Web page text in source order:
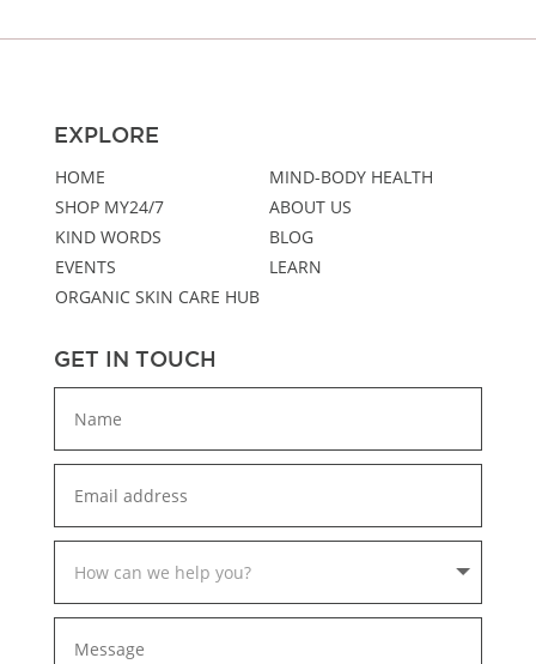
EXPLORE
HOME
MIND-BODY HEALTH
SHOP MY24/7
ABOUT US
KIND WORDS
BLOG
EVENTS
LEARN
ORGANIC SKIN CARE HUB
GET IN TOUCH